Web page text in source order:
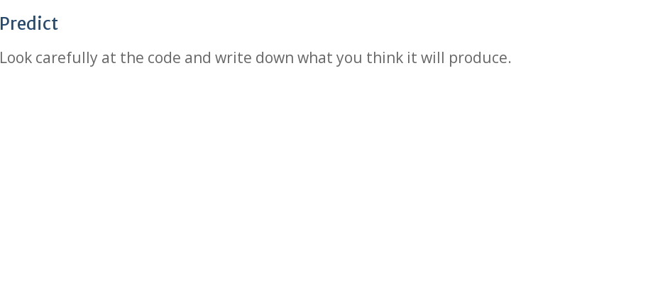
Predict
Look carefully at the code and write down what you think it will produce.